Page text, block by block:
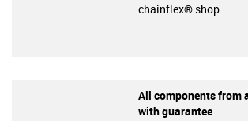
chainflex® shop.
All components from
with guarantee